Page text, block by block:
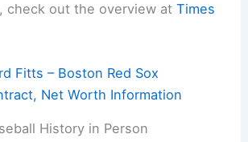
check out the overview atTimes
Fitts – Boston Red Sox
Net Worth Information
History in Person